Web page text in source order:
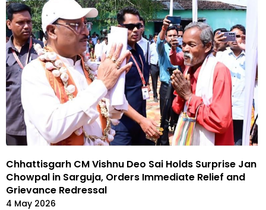
Chhattisgarh CM Vishnu Deo Sai Holds Surprise Jan
Chowpal in Sarguja, Orders Immediate Relief and
Grievance Redressal
4 May 2026